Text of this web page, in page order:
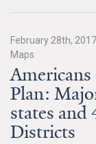
February 28th, 2017
Maps
Plan:
states
Districts